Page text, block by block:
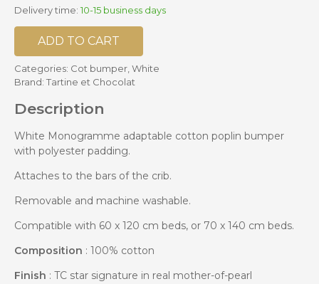
Delivery time: 10-15 business days
ADD TO CART
Categories: Cot bumper White
Brand: Tartine et Chocolat
Description
White Monogramme adaptable cotton poplin bumper
with polyester padding.
Attaches to the bars of the crib.
Removable and machine washable.
Compatible with 60 x 120 cm beds, or 70 x 140 cm beds.
Composition : 100% cotton
Finish : TC star signature in real mother-of-pearl